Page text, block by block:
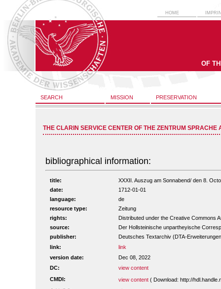
HOME
OF
SEARCH MISSION PRESERVATION
THE CLARIN SERVICE CENTER OF THE ZENTRUM SPRACHE
bibliographical information:
title:
XXXII. Auszug am Sonnabend/ den 8.
date:
1712-01-01
language:
de
resource type:
Zeitung
rights:
Distributed under the Creative Commons
source:
Der Hollsteinische unpartheyische
publisher:
Deutsches Textarchiv (DTA-
link:
link
version date:
Dec 08, 2022
DC:
view content
CMDI:
view content ( Download: http://